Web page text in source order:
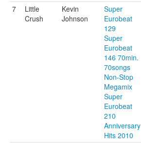
7
Little
Crush
Kevin
Johnson
Super
Eurobeat
129
Super
Eurobeat
146 70min.
70songs
Non-Stop
Megamix
Super
Eurobeat
210
Anniversary
Hits 2010